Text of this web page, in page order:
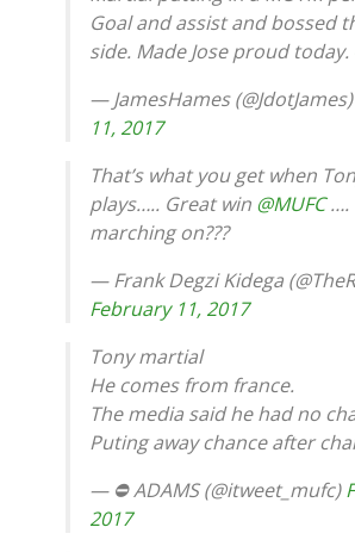
Goal and assist and bossed
side. Made Jose proud today.
— JamesHames (@JdotJames)
11, 2017
That’s what you get when
plays….. Great win @MUFC….
marching on???
— Frank Degzi Kidega
February 11, 2017
Tony martial
He comes from france.
The media said he had no
Puting away chance after
— ⛔ ADAMS (@itweet_mufc)
2017